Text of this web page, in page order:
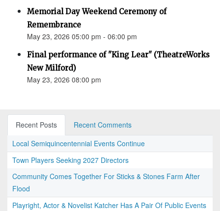
Memorial Day Weekend Ceremony of
Remembrance
May 23, 2026 05:00 pm - 06:00 pm
Final performance of "King Lear" (TheatreWorks
New Milford)
May 23, 2026 08:00 pm
Recent Posts
Recent Comments
Local Semiquincentennial Events Continue
Town Players Seeking 2027 Directors
Community Comes Together For Sticks & Stones Farm After
Flood
Playright, Actor & Novelist Katcher Has A Pair Of Public Events